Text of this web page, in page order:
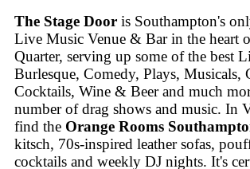
The Stage Door is Southampton's
Live Music Venue & Bar in the heart
Quarter, serving up some of the best
Burlesque, Comedy, Plays, Musicals,
Cocktails, Wine & Beer and much
number of drag shows and music. In
find the Orange Rooms
kitsch, 70s-inspired leather sofas,
cocktails and weekly DJ nights. It's